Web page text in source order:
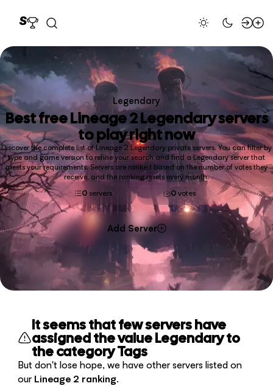
Legendary
Best freeLineage 2 Legendaryservers
to play right now
Discover the complete list of Lineage 2 Legendary private servers. You can filter by
type and game version to refine your search and find a Legendary server that
meets your requirements. Servers are ranked based on the number of votes they
receive, and the ranking resets every month.
0 servers 0 votes
Add Server
It seems that few servers have
assigned the value Legendary to
the category Tags
But don't lose hope, we have other servers listed on
our Lineage 2 ranking.